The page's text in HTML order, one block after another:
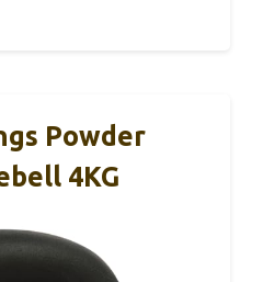
Powder
4KG